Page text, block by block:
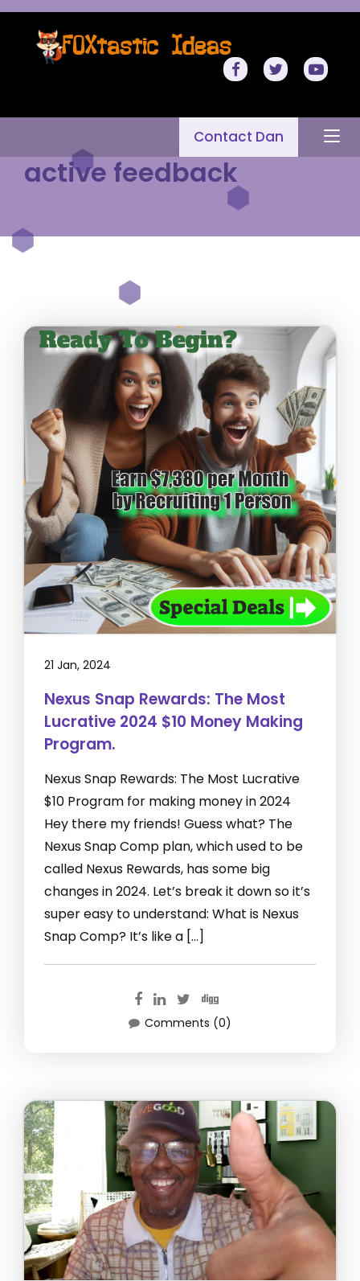
Contact Dan
active feedback
21 Jan, 2024
Nexus Snap Rewards: The Most
Lucrative 2024 $10 Money Making
Program.
Nexus Snap Rewards: The Most Lucrative
$10 Program for making money in 2024
Hey there my friends! Guess what? The
Nexus Snap Comp plan, which used to be
called Nexus Rewards, has some big
changes in 2024. Let’s break it down so it’s
super easy to understand: What is Nexus
Snap Comp? It’s like a […]
Comments (0)